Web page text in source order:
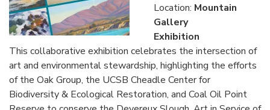
Location: Mountain
Gallery
Exhibition
This collaborative exhibition celebrates the intersection of
art and environmental stewardship, highlighting the efforts
of the Oak Group, the UCSB Cheadle Center for
Biodiversity & Ecological Restoration, and Coal Oil Point